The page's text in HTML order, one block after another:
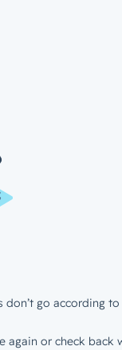
don’t go according to
again or check back